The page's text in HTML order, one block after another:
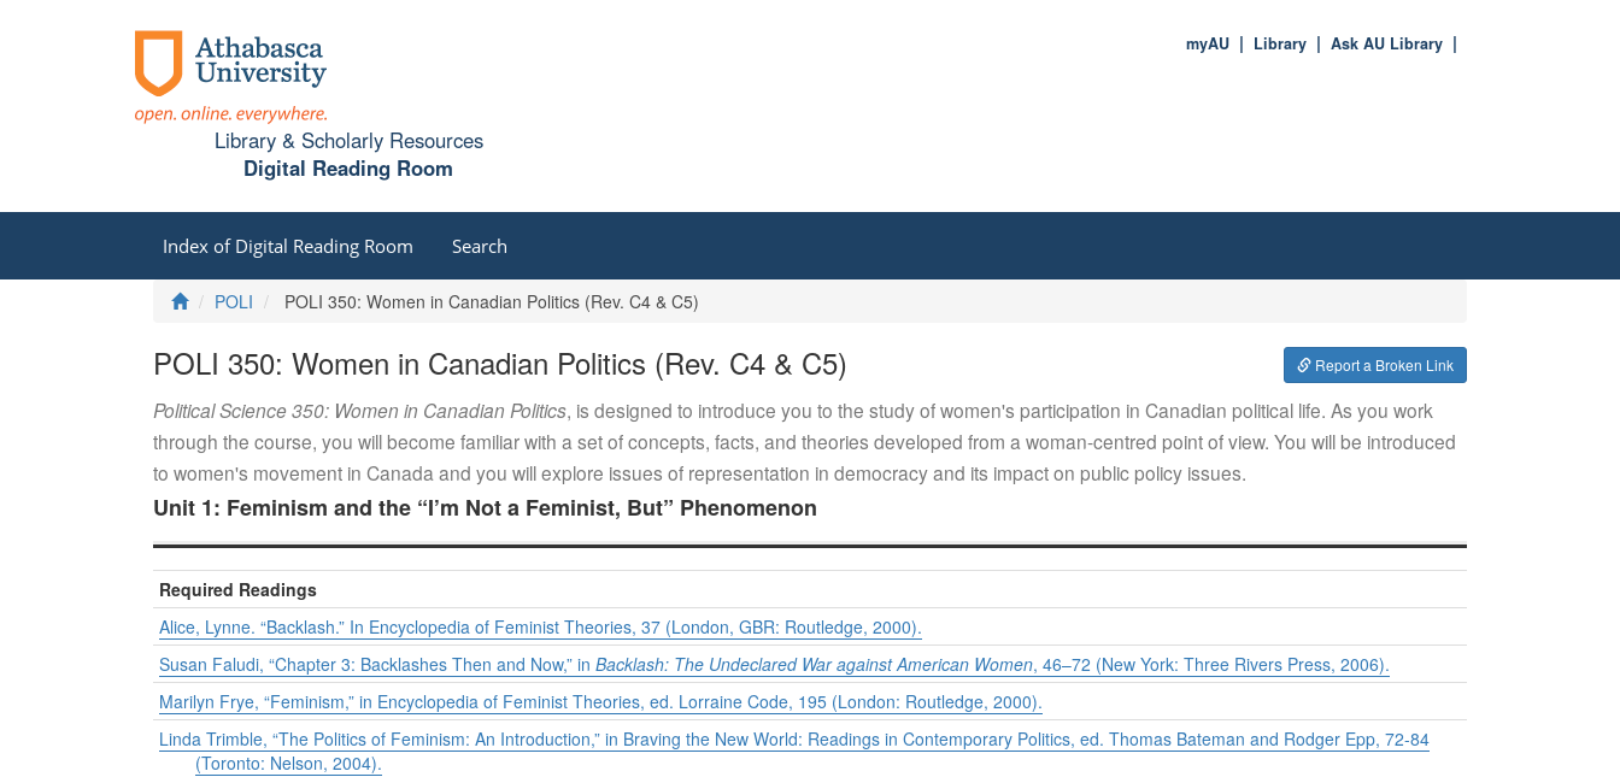
Library & Scholarly Resources
Digital Reading Room
Ask AU Library
Library
myAU
Index of Digital Reading Room Search
HomePOLI POLI 350: Women in Canadian Politics (Rev. C4 & C5)
POLI 350: Women in Canadian Politics (Rev. C4 & C5) Report a Broken Link
Political Science 350: Women in Canadian Politics, is designed to introduce you to the study of women's participation in Canadian political life. As you work
through the course, you will become familiar with a set of concepts, facts, and theories developed from a woman-centred point of view. You will be introduced
to women's movement in Canada and you will explore issues of representation in democracy and its impact on public policy issues.
Unit 1: Feminism and the “I’m Not a Feminist, But” Phenomenon
Required Readings
Alice, Lynne. “Backlash.” In Encyclopedia of Feminist Theories, 37 (London, GBR: Routledge, 2000).
Susan Faludi, “Chapter 3: Backlashes Then and Now,” in Backlash: The Undeclared War against American Women, 46–72 (New York: Three Rivers Press, 2006).
Marilyn Frye, “Feminism,” in Encyclopedia of Feminist Theories, ed. Lorraine Code, 195 (London: Routledge, 2000).
Linda Trimble, “The Politics of Feminism: An Introduction,” in Braving the New World: Readings in Contemporary Politics, ed. Thomas Bateman and Rodger Epp, 72-84
(Toronto: Nelson, 2004).